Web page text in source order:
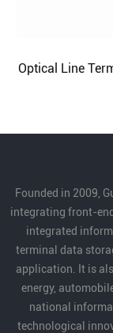
Optical Line
Founded in 2009,
integrating front-
integrated
terminal data
application. It is
energy,
national
technological